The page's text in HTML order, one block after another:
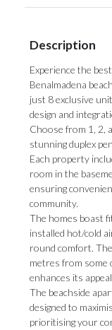
Description
Experience the
Benalmadena
just 8 exclusive
design and
Choose from 1, 2,
stunning duplex
Each property
room in the
ensuring
community.
The homes boast
installed hot/cold
round comfort.
metres from some
enhances its
The beachside
designed to
prioritising your